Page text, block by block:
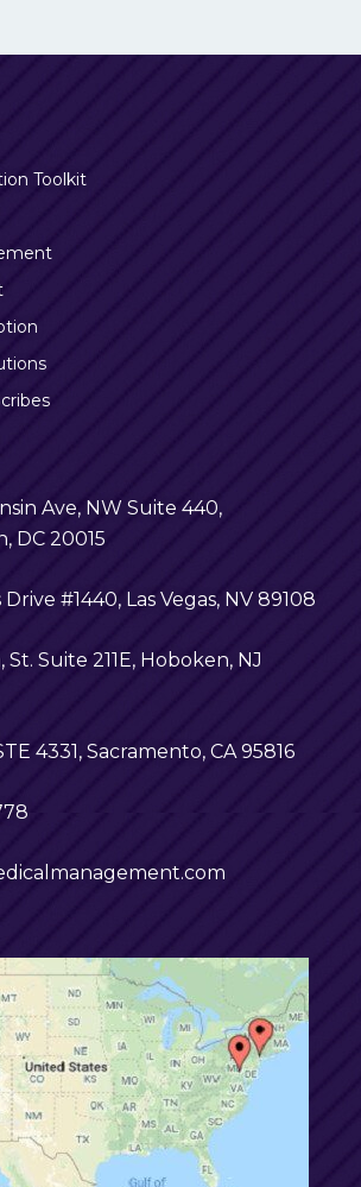
Toolkit
Ave, NW Suite 440,
DC 20015
#1440, Las Vegas, NV 89108
St. Suite 211E, Hoboken, NJ
4331, Sacramento, CA 95816